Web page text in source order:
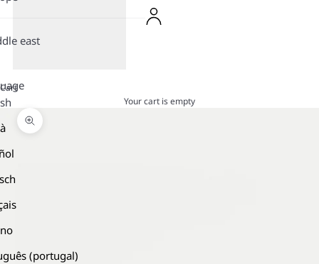
east
(portugal)
Cart
Your cart is empty
Zoom picture